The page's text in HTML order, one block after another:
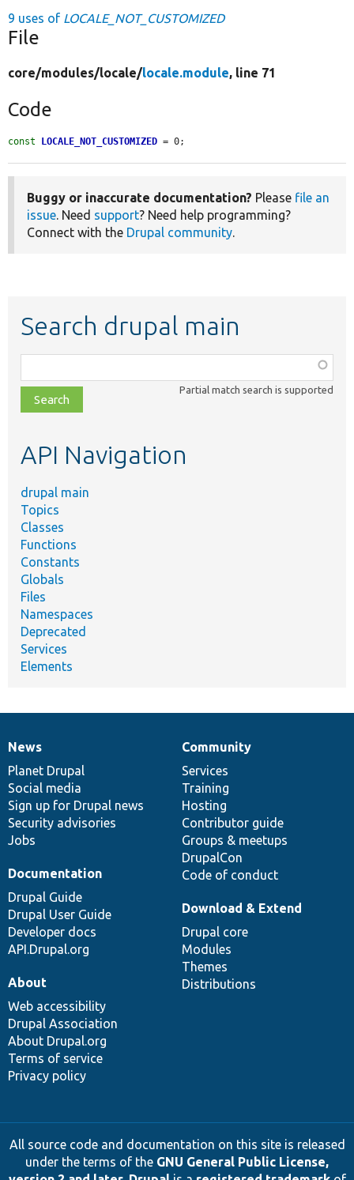
9 uses of LOCALE_NOT_CUSTOMIZED
File
core/modules/locale/locale.module, line 71
Code
const LOCALE_NOT_CUSTOMIZED = 0;
Buggy or inaccurate documentation? Please file an
issue . Need support? Need help programming?
Connect with the Drupal community
Search drupal main
class,
file,
topic,
Partial match search is supported
API Navigation
drupal main
Topics
Classes
Functions
Constants
Globals
Files
Namespaces
Deprecated
Services
Elements
News
items
News
Planet Drupal
Social media
Sign up for Drupal news
Security advisories
Jobs
Our
community
Community
Services
Training
Hosting
Contributor guide
Groups & meetups
DrupalCon
Code of conduct
Documentation
Documentation
Drupal Guide
Drupal User Guide
Developer docs
API.Drupal.org
Drupal
code
base
Download & Extend
Drupal core
Modules
Themes
Distributions
Governance
of
community
About
Web accessibility
Drupal Association
About Drupal.org
Terms of service
Privacy policy
All source code and documentation on this site is released
under the terms of the GNU General Public License,